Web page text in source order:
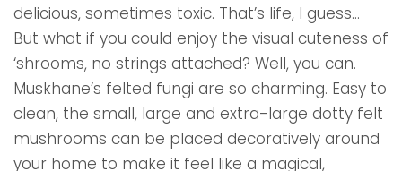
delicious, sometimes toxic. That’s life, I guess…
But what if you could enjoy the visual cuteness of
‘shrooms, no strings attached? Well, you can.
Muskhane’s felted fungi are so charming. Easy to
clean, the small, large and extra-large dotty felt
mushrooms can be placed decoratively around
your home to make it feel like a magical,